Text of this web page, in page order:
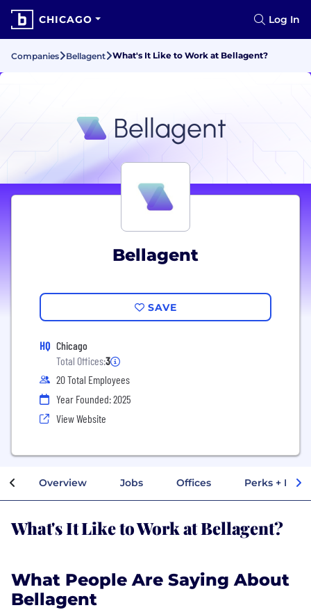
CHICAGO Log In
Companies Bellagent What's It Like to Work at Bellagent?
Bellagent
SAVE
HQ Chicago
Total Offices:3
20 Total Employees
Year Founded: 2025
View Website
Overview Jobs Offices Perks +
What's It Like to Work at Bellagent?
What People Are Saying About
Bellagent